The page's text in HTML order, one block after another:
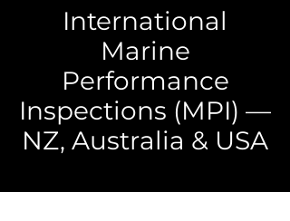
International
Marine
Performance
Inspections (MPI) —
NZ, Australia & USA